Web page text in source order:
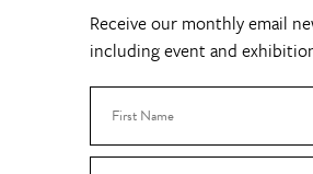
Receive our monthly email
including event and